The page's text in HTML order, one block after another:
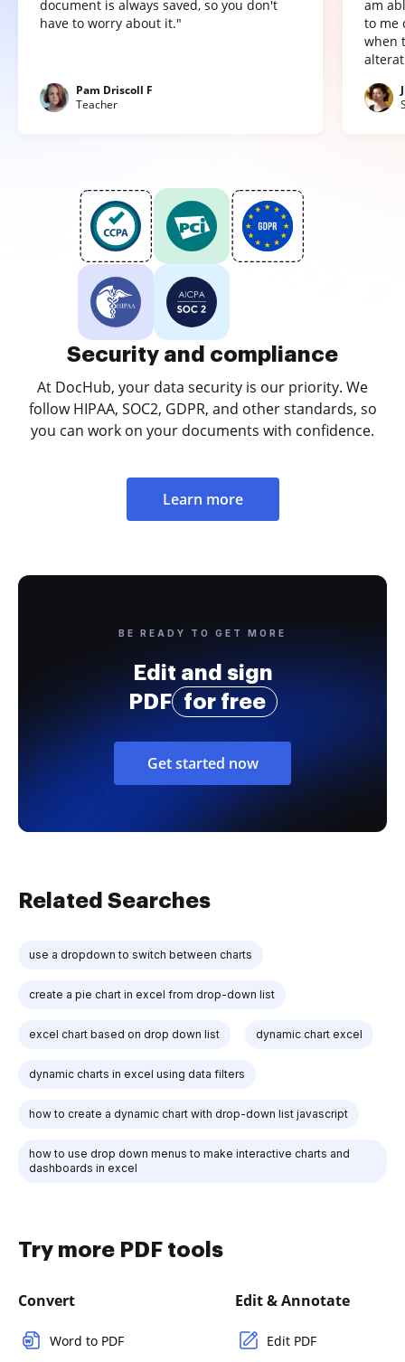
document is always saved, so you don't
have to worry about it."
Pam Driscoll F
Teacher
am
to me
when
Security and compliance
At DocHub, your data security is our priority. We
follow HIPAA, SOC2, GDPR, and other standards, so
you can work on your documents with confidence.
Learn more
BE READY TO GET MORE
Edit and sign
PDF
for free
Get started now
Related Searches
use a dropdown to switch between charts
create a pie chart in excel from drop-down list
excel chart based on drop down list dynamic chart excel
dynamic charts in excel using data filters
how to create a dynamic chart with drop-down list javascript
how to use drop down menus to make interactive charts and
dashboards in excel
Try more PDF tools
Convert
Word to PDF
Edit & Annotate
Edit PDF